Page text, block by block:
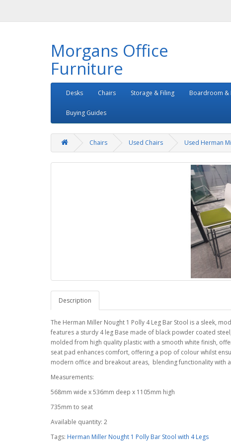
Morgans Office
Furniture
Desks Chairs Storage & Filing Boardroom &
Buying Guides
Chairs Used Chairs Used Herman
Description
The Herman Miller Nought 1 Polly 4 Leg Bar Stool is a sleek,
features a sturdy 4 leg Base made of black powder coated
molded from high quality plastic with a smooth white finish,
seat pad enhances comfort, offering a pop of colour whilst
modern office and breakout areas, blending functionality with
Measurements:
568mm wide x 536mm deep x 1105mm high
735mm to seat
Available quantity: 2
Tags: Herman Miller Nought 1 Polly Bar Stool with 4 Legs